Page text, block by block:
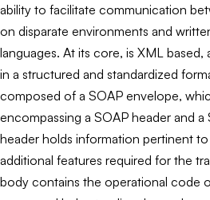
ability to facilitate communication
on disparate environments and
languages. At its core, is XML
in a structured and standardized
composed of a SOAP envelope,
encompassing a SOAP header and
header holds information pertinent
additional features required for the
body contains the operational code